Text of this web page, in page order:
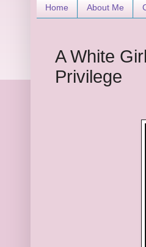
Home About Me
A White
Privilege